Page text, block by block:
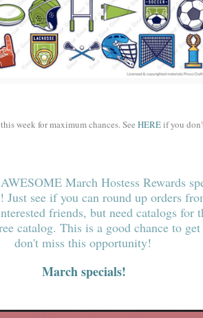
week for maximum chances. See HEREif you
March Hostess Rewards
Just see if you can round up orders
friends, but need catalogs
catalog. This is a good chance to
don't miss this opportunity!
March specials!